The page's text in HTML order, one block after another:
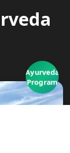
Ayurveda
Program